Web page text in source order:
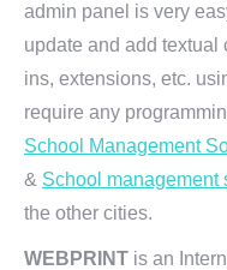
admin panel is very
update and add textual
ins, extensions, etc.
require any
School Management
& School management
the other cities.
WEBPRINT is an